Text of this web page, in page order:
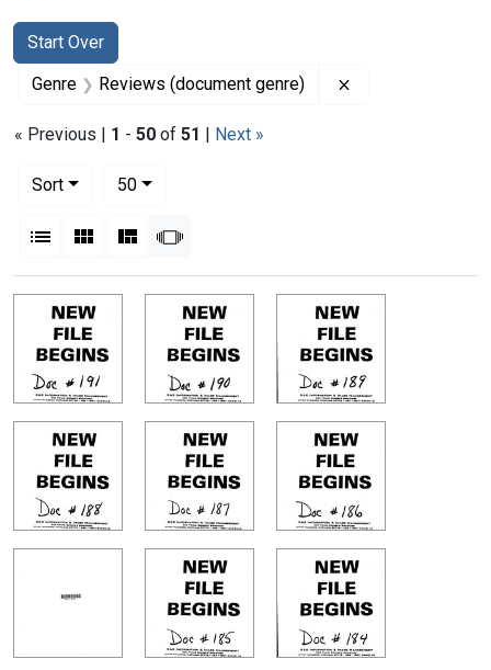
Search
Search Constraints
Start Over
You searched for:
Genre Reviews (document genre)
« Previous | 1 - 50 of 51 | Next »
Sort
50per page
List Gallery MasonrySlideshow
Search Results